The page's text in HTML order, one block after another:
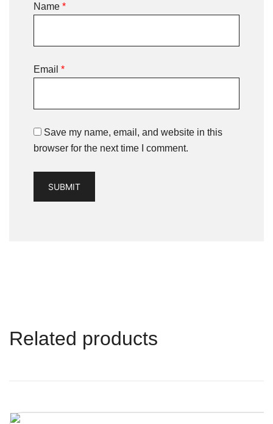
Name *
Email *
Save my name, email, and website in this
browser for the next time I comment.
Related products